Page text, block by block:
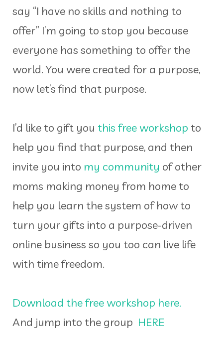
say “I have no skills and nothing to
offer” I’m going to stop you because
everyone has something to offer the
world. You were created for a purpose,
now let’s find that purpose.
I’d like to gift you this free workshop to
help you find that purpose, and then
invite you into my community of other
moms making money from home to
help you learn the system of how to
turn your gifts into a purpose-driven
online business so you too can live life
with time freedom.
Download the free workshop here.
And jump into the group HERE